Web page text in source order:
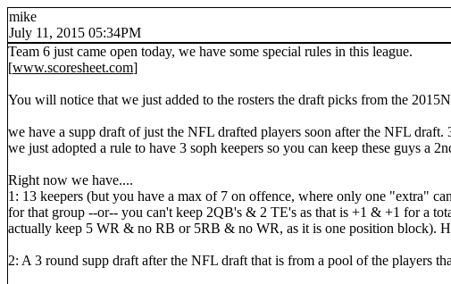
mike
July 11, 2015 05:34PM
Team 6 just came open today, we have some special rules in this league.
[www.scoresheet.com]
You will notice that we just added to the rosters the draft picks from the
we have a supp draft of just the NFL drafted players soon after the NFL draft.
we just adopted a rule to have 3 soph keepers so you can keep these guys a
Right now we have....
1: 13 keepers (but you have a max of 7 on offence, where only one "extra"
for that group --or-- you can't keep 2QB's & 2 TE's as that is +1 & +1 for a
actually keep 5 WR & no RB or 5RB & no WR, as it is one position block).
2: A 3 round supp draft after the NFL draft that is from a pool of the players